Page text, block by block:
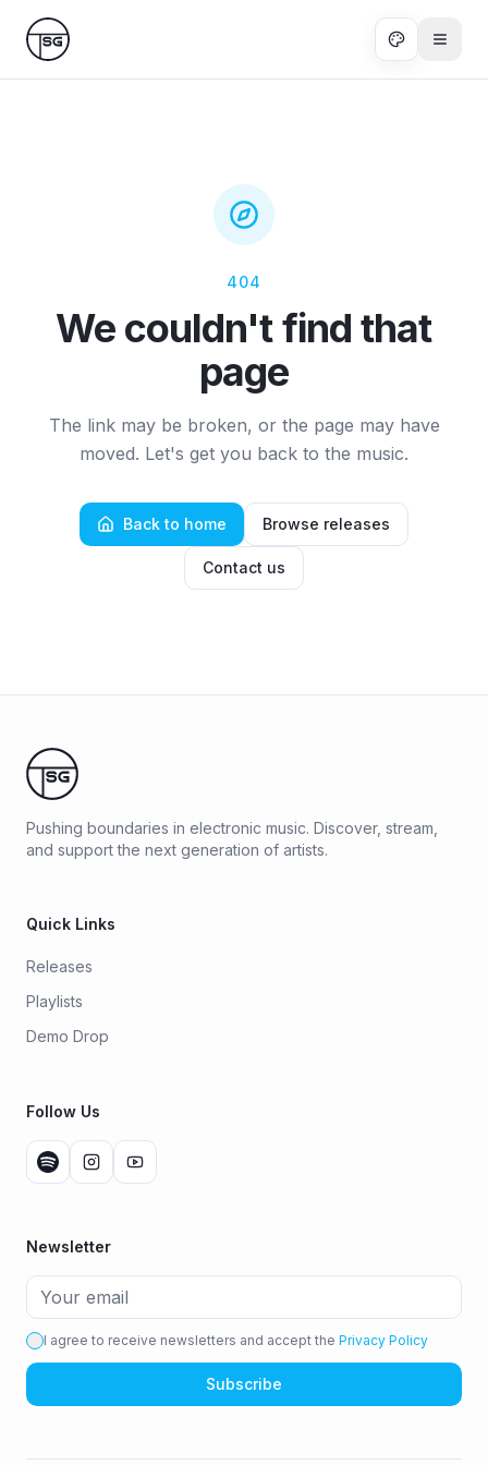
Skip to main content
404
We couldn't find that
page
The link may be broken, or the page may have
moved. Let's get you back to the music.
Back to home Browse releases
Contact us
Pushing boundaries in electronic music. Discover, stream,
and support the next generation of artists.
Quick Links
Releases
Playlists
Demo Drop
Follow Us
Newsletter
I agree to receive newsletters and accept the Privacy Policy
Subscribe